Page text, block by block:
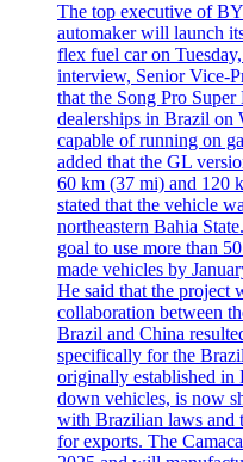
The top executive of
automaker will launch
flex fuel car on
interview, Senior Vice-
that the Song Pro
dealerships in Brazil on
capable of running on
added that the GL
60 km (37 mi) and 120
stated that the vehicle
northeastern Bahia
goal to use more than
made vehicles by
He said that the project
collaboration between
Brazil and China
specifically for the
originally established in
down vehicles, is now
with Brazilian laws and
for exports. The